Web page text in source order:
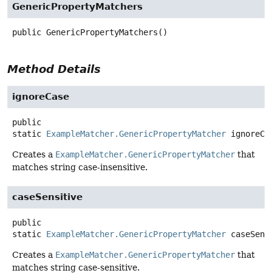
GenericPropertyMatchers
public GenericPropertyMatchers ()
Method Details
ignoreCase
public
static ExampleMatcher.GenericPropertyMatcher
Creates a ExampleMatcher.GenericPropertyMatcher that
matches string case-insensitive.
caseSensitive
public
static ExampleMatcher.GenericPropertyMatcher
Creates a ExampleMatcher.GenericPropertyMatcher that
matches string case-sensitive.